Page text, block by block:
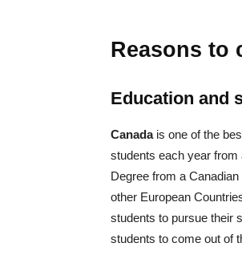
Reasons to
Education and
Canadais one of the
students each year from
Degree from a
other European
students to pursue their
students to come out of